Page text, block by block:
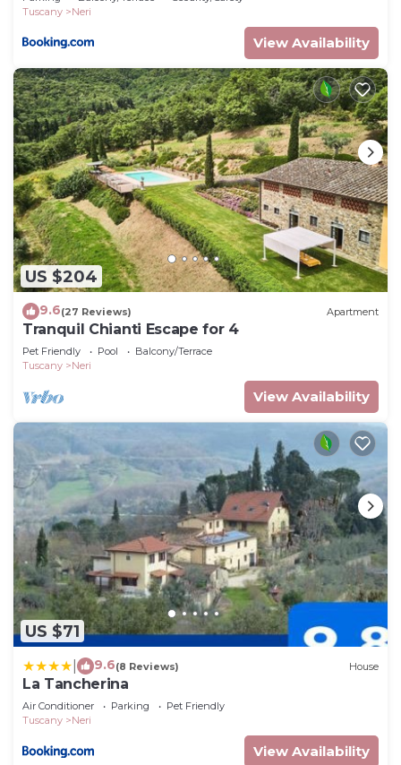
Tuscany
Neri
View Availability
US $204
9.6(27 Reviews) Apartment
Tranquil Chianti Escape for 4
Pet Friendly Pool
Balcony/Terrace
Tuscany
Neri
View Availability
US $71
9.6(8 Reviews) House
La Tancherina
Air Conditioner Parking
Pet Friendly
Tuscany
Neri
View Availability